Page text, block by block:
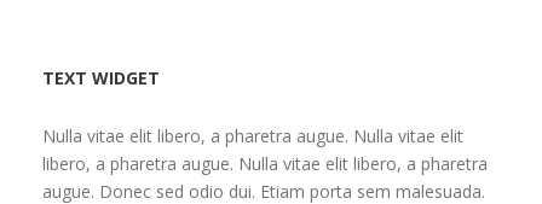
TEXT WIDGET
Nulla vitae elit libero, a pharetra augue. Nulla vitae elit
libero, a pharetra augue. Nulla vitae elit libero, a pharetra
augue. Donec sed odio dui. Etiam porta sem malesuada.